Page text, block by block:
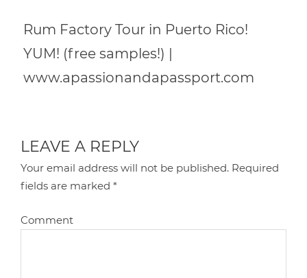
Rum Factory Tour in Puerto Rico!
YUM! (free samples!) |
www.apassionandapassport.com
LEAVE A REPLY
Your email address will not be published. Required
fields are marked*
Comment